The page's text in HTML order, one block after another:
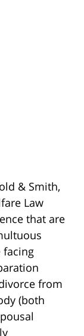
& Smith,
Law
that are
facing
from
(both